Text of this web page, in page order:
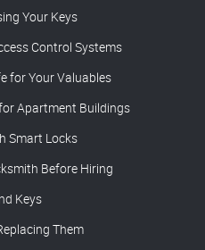
Your Keys
Control Systems
for Your Valuables
Apartment Buildings
Smart Locks
Before Hiring
Keys
Them